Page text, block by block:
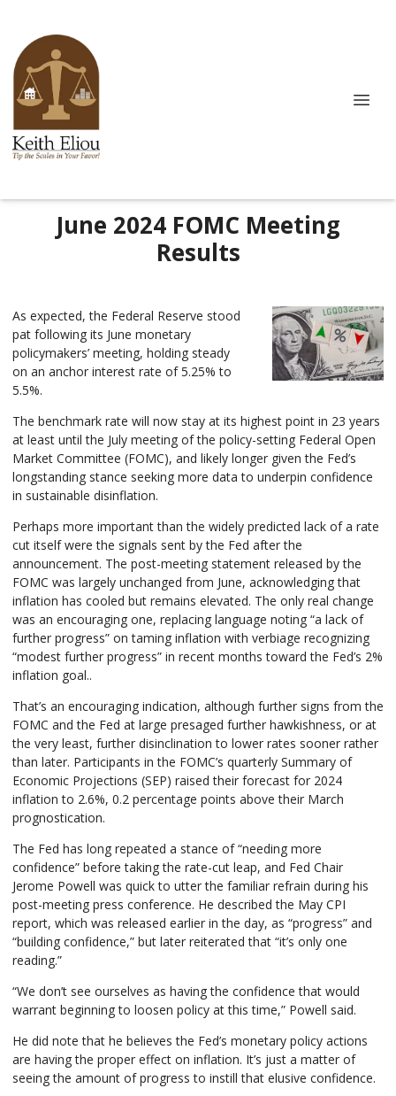
June 2024 FOMC Meeting
Results
As expected, the Federal Reserve stood
pat following its June monetary
policymakers’ meeting, holding steady
on an anchor interest rate of 5.25% to
5.5%.
The benchmark rate will now stay at its highest point in 23 years
at least until the July meeting of the policy-setting Federal Open
Market Committee (FOMC), and likely longer given the Fed’s
longstanding stance seeking more data to underpin confidence
in sustainable disinflation.
Perhaps more important than the widely predicted lack of a rate
cut itself were the signals sent by the Fed after the
announcement. The post-meeting statement released by the
FOMC was largely unchanged from June, acknowledging that
inflation has cooled but remains elevated. The only real change
was an encouraging one, replacing language noting “a lack of
further progress” on taming inflation with verbiage recognizing
“modest further progress” in recent months toward the Fed’s 2%
inflation goal..
That’s an encouraging indication, although further signs from the
FOMC and the Fed at large presaged further hawkishness, or at
the very least, further disinclination to lower rates sooner rather
than later. Participants in the FOMC’s quarterly Summary of
Economic Projections (SEP) raised their forecast for 2024
inflation to 2.6%, 0.2 percentage points above their March
prognostication.
The Fed has long repeated a stance of “needing more
confidence” before taking the rate-cut leap, and Fed Chair
Jerome Powell was quick to utter the familiar refrain during his
post-meeting press conference. He described the May CPI
report, which was released earlier in the day, as “progress” and
“building confidence,” but later reiterated that “it’s only one
reading.”
“We don’t see ourselves as having the confidence that would
warrant beginning to loosen policy at this time,” Powell said.
He did note that he believes the Fed’s monetary policy actions
are having the proper effect on inflation. It’s just a matter of
seeing the amount of progress to instill that elusive confidence.